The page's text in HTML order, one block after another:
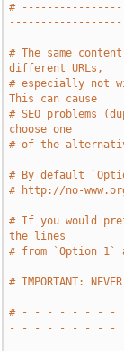
#
# The same
different URLs,
# especially not
This can cause
# SEO problems
choose one
# of the
# By default
# http://no-
# If you would
the lines
# from `Option 1`
# IMPORTANT:
# - - - - - - - -
- - - - - - - - -